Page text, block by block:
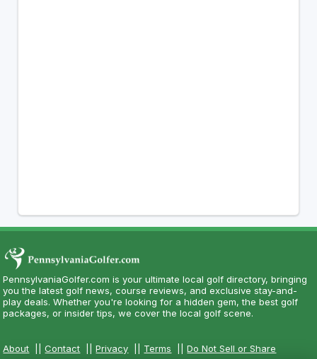
PennsylvaniaGolfer.com is your ultimate local golf directory, bringing
you the latest golf news, course reviews, and exclusive stay-and-
play deals. Whether you're looking for a hidden gem, the best golf
packages, or insider tips, we cover the local golf scene.
About ||Contact ||Privacy Terms ||Do Not Sell or Share